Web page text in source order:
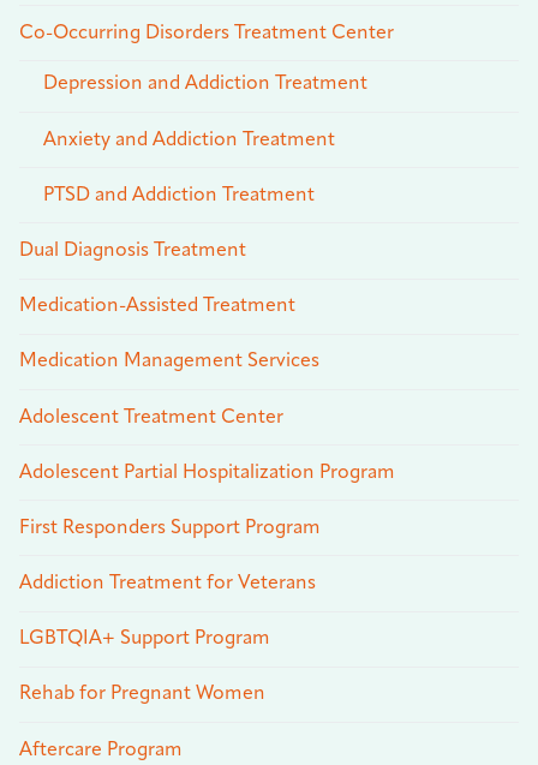
Co-Occurring Disorders Treatment Center
Depression and Addiction Treatment
Anxiety and Addiction Treatment
PTSD and Addiction Treatment
Dual Diagnosis Treatment
Medication-Assisted Treatment
Medication Management Services
Adolescent Treatment Center
Adolescent Partial Hospitalization Program
First Responders Support Program
Addiction Treatment for Veterans
LGBTQIA+ Support Program
Rehab for Pregnant Women
Aftercare Program